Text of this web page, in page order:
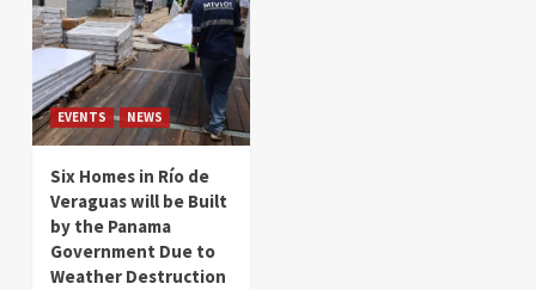
EVENTS NEWS
Six Homes in Río de
Veraguas will be Built
by the Panama
Government Due to
Weather Destruction